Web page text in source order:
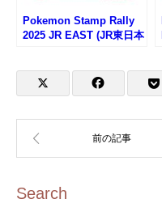
Pokemon Stamp Rally
2025 JR EAST (JR東日本
Search